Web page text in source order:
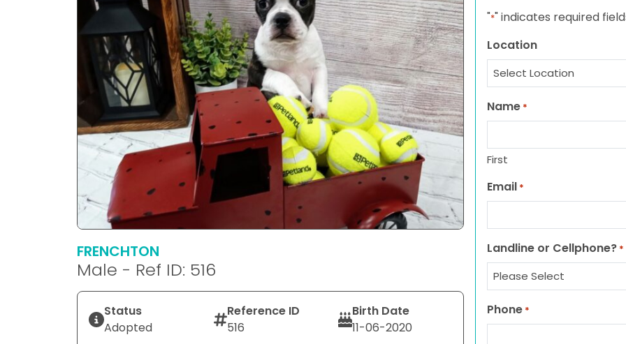
FRENCHTON
Male - Ref ID: 516
Status
Adopted
Reference ID
516
Birth Date
11-06-2020
"*" indicates required
Location
Name *
First
Email *
Landline or Cellphone? *
Phone *